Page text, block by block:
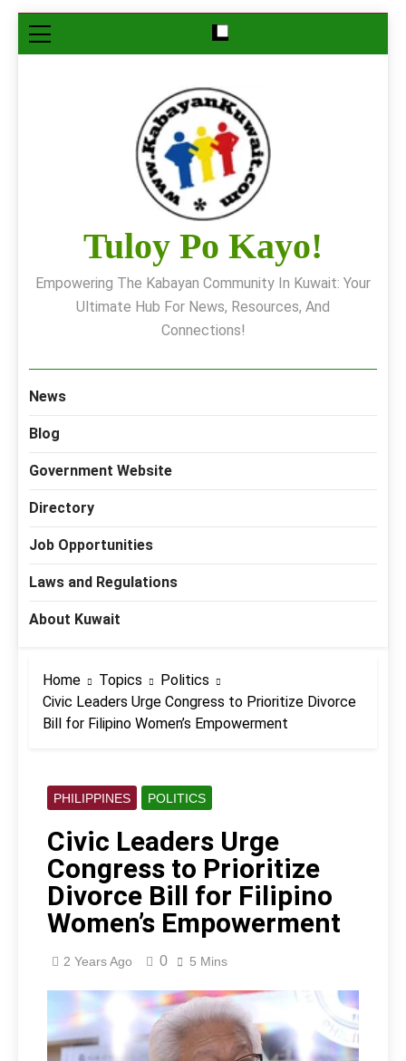
Skip
to
Tuloy Po Kayo!
Empowering The Kabayan Community In Kuwait: Your
Ultimate Hub For News, Resources, And
Connections!
News
Blog
Government Website
Directory
Job Opportunities
Laws and Regulations
About Kuwait
Home Topics
Politics
Civic Leaders Urge Congress to Prioritize Divorce
Bill for Filipino Women’s Empowerment
PHILIPPINES POLITICS
Civic Leaders Urge
Congress to Prioritize
Divorce Bill for Filipino
Women’s Empowerment
2 Years Ago 0 5 Mins